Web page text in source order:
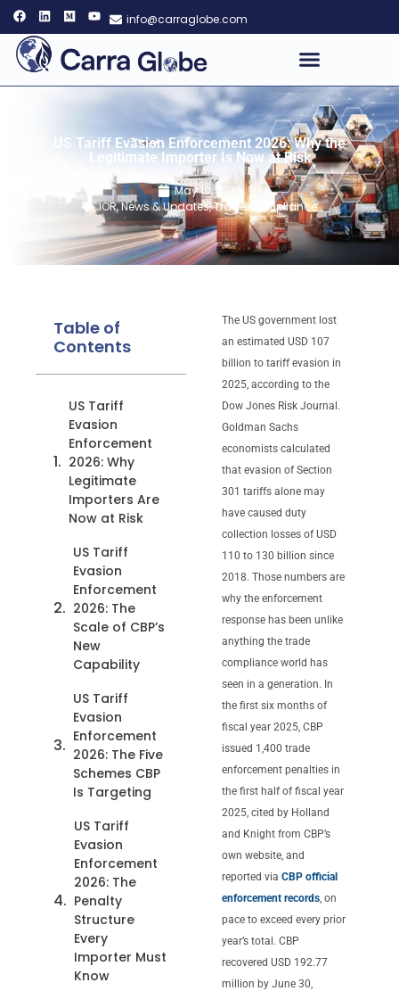
info@carraglobe.com
US Tariff Evasion Enforcement 2026: Why the
Legitimate Importer Is Now at Risk
May 10, 2026
IOR,News & Updates,Trade Compliance
Table of
Contents
US Tariff
Evasion
Enforcement
2026: Why
Legitimate
Importers Are
Now at Risk
US Tariff
Evasion
Enforcement
2026: The
Scale of CBP’s
New
Capability
US Tariff
Evasion
Enforcement
2026: The Five
Schemes CBP
Is Targeting
US Tariff
Evasion
Enforcement
2026: The
Penalty
Structure
Every
Importer Must
Know
The US government lost
an estimated USD 107
billion to tariff evasion in
2025, according to the
Dow Jones Risk Journal.
Goldman Sachs
economists calculated
that evasion of Section
301 tariffs alone may
have caused duty
collection losses of USD
110 to 130 billion since
2018. Those numbers are
why the enforcement
response has been unlike
anything the trade
compliance world has
seen in a generation. In
the first six months of
fiscal year 2025, CBP
issued 1,400 trade
enforcement penalties in
the first half of fiscal year
2025, cited by Holland
and Knight from CBP’s
own website, and
reported via CBP official
enforcement records, on
pace to exceed every prior
year’s total. CBP
recovered USD 192.77
million by June 30,